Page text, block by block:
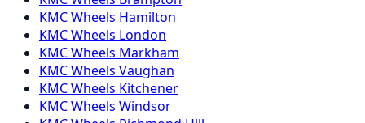
KMCWheels Hamilton
KMCWheels London
KMCWheels Markham
KMCWheels Vaughan
KMCWheels Kitchener
KMCWheels Windsor